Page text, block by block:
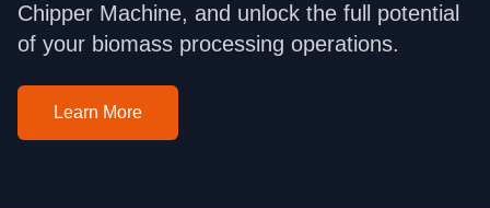
Chipper Machine, and unlock the full potential
of your biomass processing operations.
Learn More